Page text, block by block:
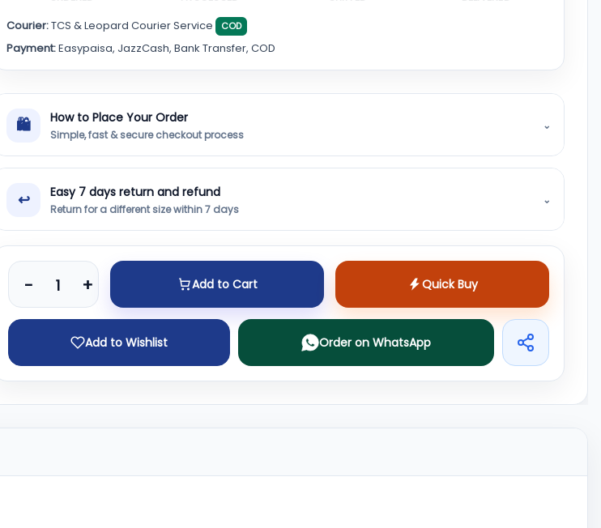
Courier:TCS & Leopard Courier Service COD
Payment:Easypaisa, JazzCash, Bank Transfer, COD
🛍 How to Place Your Order
Simple, fast & secure checkout process
⌄
↩ Easy 7 days return and refund
Return for a different size within 7 days
⌄
- + Add to Cart Quick Buy
Add to Wishlist Order on WhatsApp Share